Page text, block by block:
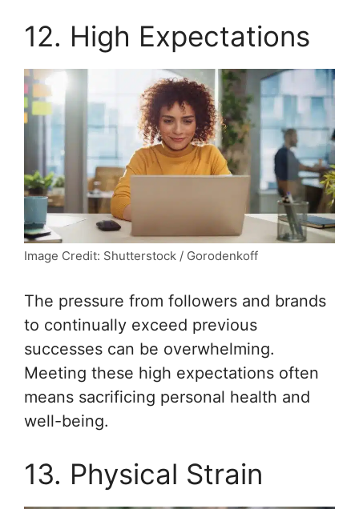
12. High Expectations
Image Credit: Shutterstock / Gorodenkoff
The pressure from followers and brands
to continually exceed previous
successes can be overwhelming.
Meeting these high expectations often
means sacrificing personal health and
well-being.
13. Physical Strain